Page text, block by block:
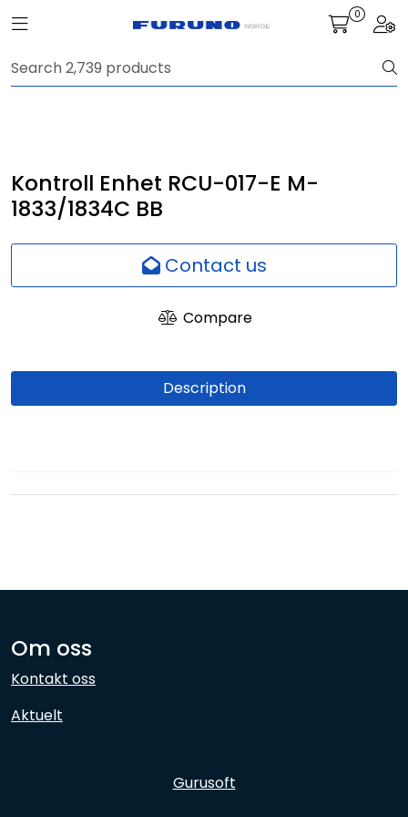
Toggle navigation 0
Kontroll Enhet RCU-017-E M-
1833/1834C BB
Contact us
Compare
Description
Om oss
Kontakt oss
Aktuelt
Gurusoft
Navigation
Fish finding
Survey
Monitor